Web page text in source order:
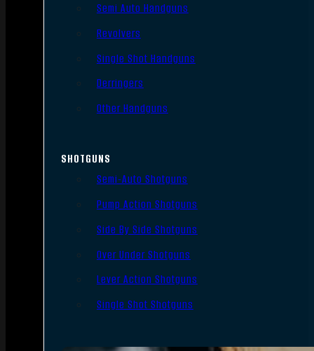
Semi Auto Handguns
Revolvers
Single Shot Handguns
Derringers
Other Handguns
SHOTGUNS
Semi-Auto Shotguns
Pump Action Shotguns
Side By Side Shotguns
Over Under Shotguns
Lever Action Shotguns
Single Shot Shotguns